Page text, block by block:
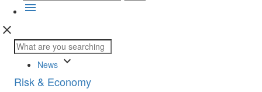
menu
close
News keyboard_arrow_down
Risk & Economy